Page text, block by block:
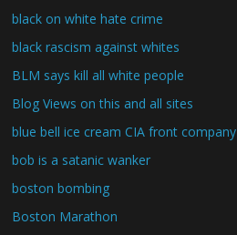
black on white hate crime
black rascism against whites
BLM says kill all white people
Blog Views on this and all sites
blue bell ice cream CIA front company
bob is a satanic wanker
boston bombing
Boston Marathon